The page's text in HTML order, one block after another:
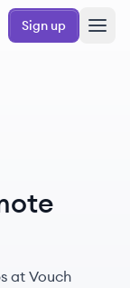
Sign up
at Vouch